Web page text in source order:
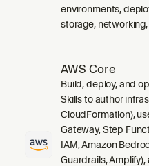
environments,
storage,
AWS Core
Build, deploy, and
Skills to author
CloudFormation),
Gateway, Step
IAM, Amazon
Guardrails,